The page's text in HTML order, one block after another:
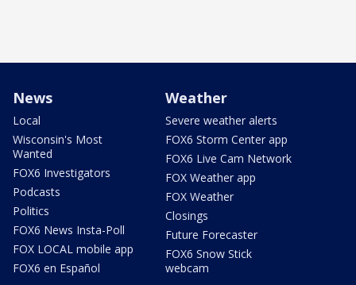
News
Local
Wisconsin's Most
Wanted
FOX6 Investigators
Podcasts
Politics
FOX6 News Insta-Poll
FOX LOCAL mobile app
FOX6 en Español
Weather
Severe weather alerts
FOX6 Storm Center app
FOX6 Live Cam Network
FOX Weather app
FOX Weather
Closings
Future Forecaster
FOX6 Snow Stick
webcam